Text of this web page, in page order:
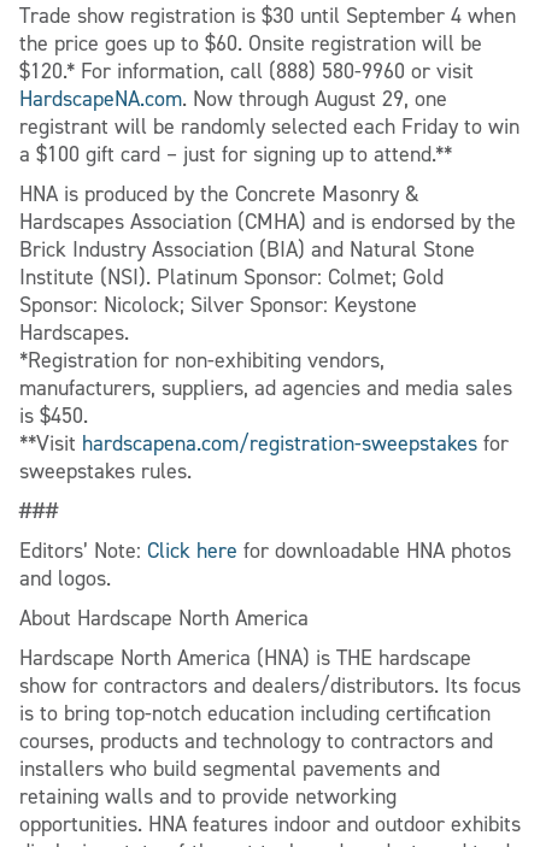
Trade show registration is $30 until September 4 when
the price goes up to $60. Onsite registration will be
$120.* For information, call (888) 580-9960 or visit
HardscapeNA.com. Now through August 29, one
registrant will be randomly selected each Friday to win
a $100 gift card – just for signing up to attend.**
HNA is produced by the Concrete Masonry &
Hardscapes Association (CMHA) and is endorsed by the
Brick Industry Association (BIA) and Natural Stone
Institute (NSI). Platinum Sponsor: Colmet; Gold
Sponsor: Nicolock; Silver Sponsor: Keystone
Hardscapes.
*Registration for non-exhibiting vendors,
manufacturers, suppliers, ad agencies and media sales
is $450.
**Visit hardscapena.com/registration-sweepstakes for
sweepstakes rules.
###
Editors’ Note: Click here for downloadable HNA photos
and logos.
About Hardscape North America
Hardscape North America (HNA) is THE hardscape
show for contractors and dealers/distributors. Its focus
is to bring top-notch education including certification
courses, products and technology to contractors and
installers who build segmental pavements and
retaining walls and to provide networking
opportunities. HNA features indoor and outdoor exhibits